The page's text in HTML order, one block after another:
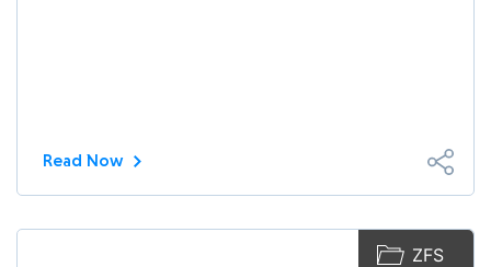
Read Now
ZFS